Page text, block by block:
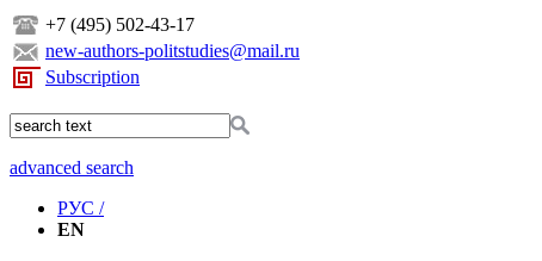
+7 (495) 502-43-17
new-authors-politstudies@mail.ru
Subscription
advanced search
РУС /
EN